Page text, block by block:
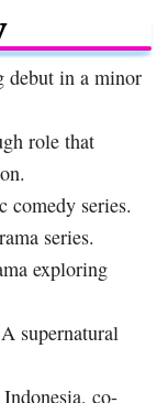
debut in a minor
role that
series.
series.
exploring
supernatural
co-